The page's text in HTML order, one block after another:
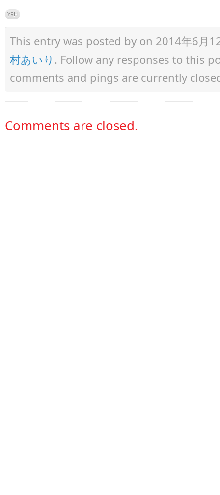
YRH
This entry was posted by on 2014年6月
村あいり . Follow any responses to this
comments and pings are currently
Comments are closed.